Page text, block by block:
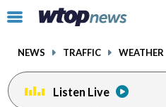
Click
toggle
menu.
NEWS TRAFFIC WEATHER
Listen Live
facebookinstagram